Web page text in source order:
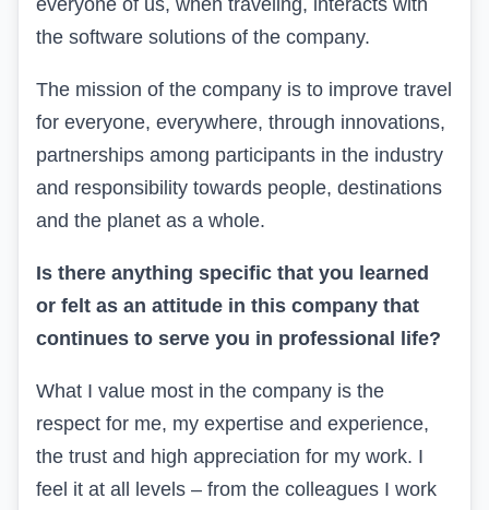
everyone of us, when traveling, interacts with
the software solutions of the company.
The mission of the company is to improve travel
for everyone, everywhere, through innovations,
partnerships among participants in the industry
and responsibility towards people, destinations
and the planet as a whole.
Is there anything specific that you learned
or felt as an attitude in this company that
continues to serve you in professional life?
What I value most in the company is the
respect for me, my expertise and experience,
the trust and high appreciation for my work. I
feel it at all levels – from the colleagues I work